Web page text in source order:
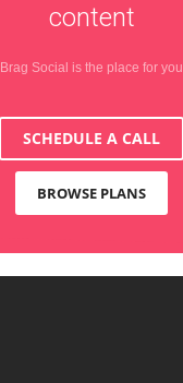
content
Brag Social is the place for you
SCHEDULE A CALL
BROWSE PLANS